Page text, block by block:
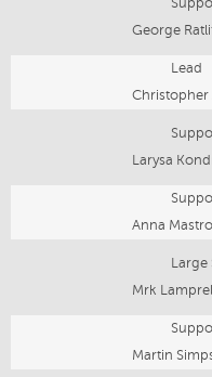
George
Lead
Christopher
Larysa
Anna Mastro
Mrk
Martin